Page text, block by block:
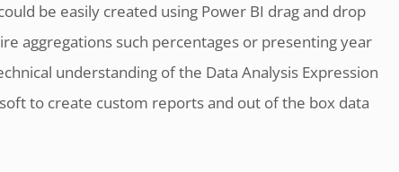
be easily created using Power BI drag and drop
aggregations such percentages or presenting year
understanding of the Data Analysis Expression
to create custom reports and out of the box data